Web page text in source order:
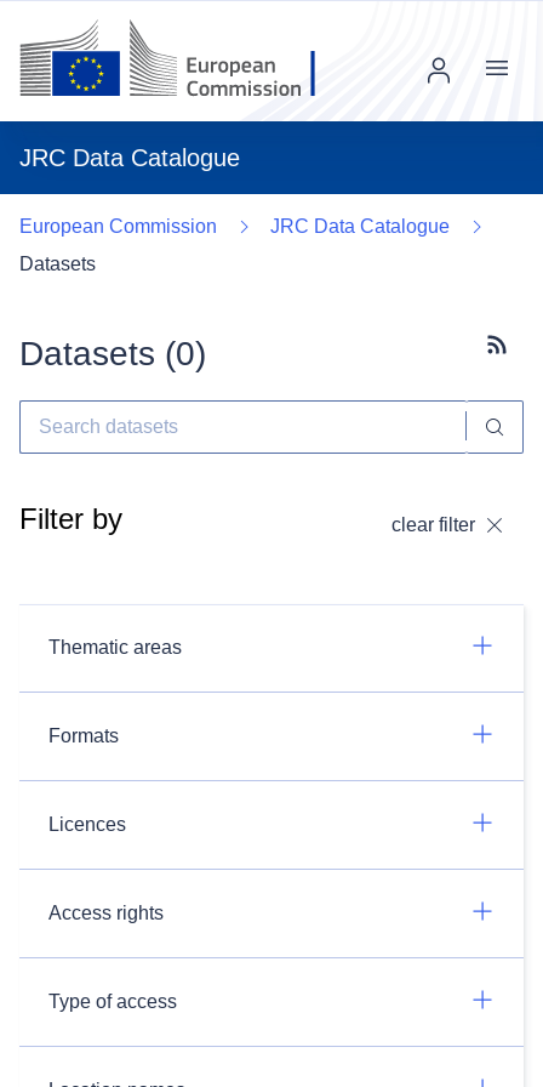
JRC Data Catalogue
Menu
European Commission
JRC Data Catalogue
Datasets
Datasets (0)
Filter by clear filter
Thematic areas
Formats
Licences
Access rights
Type of access